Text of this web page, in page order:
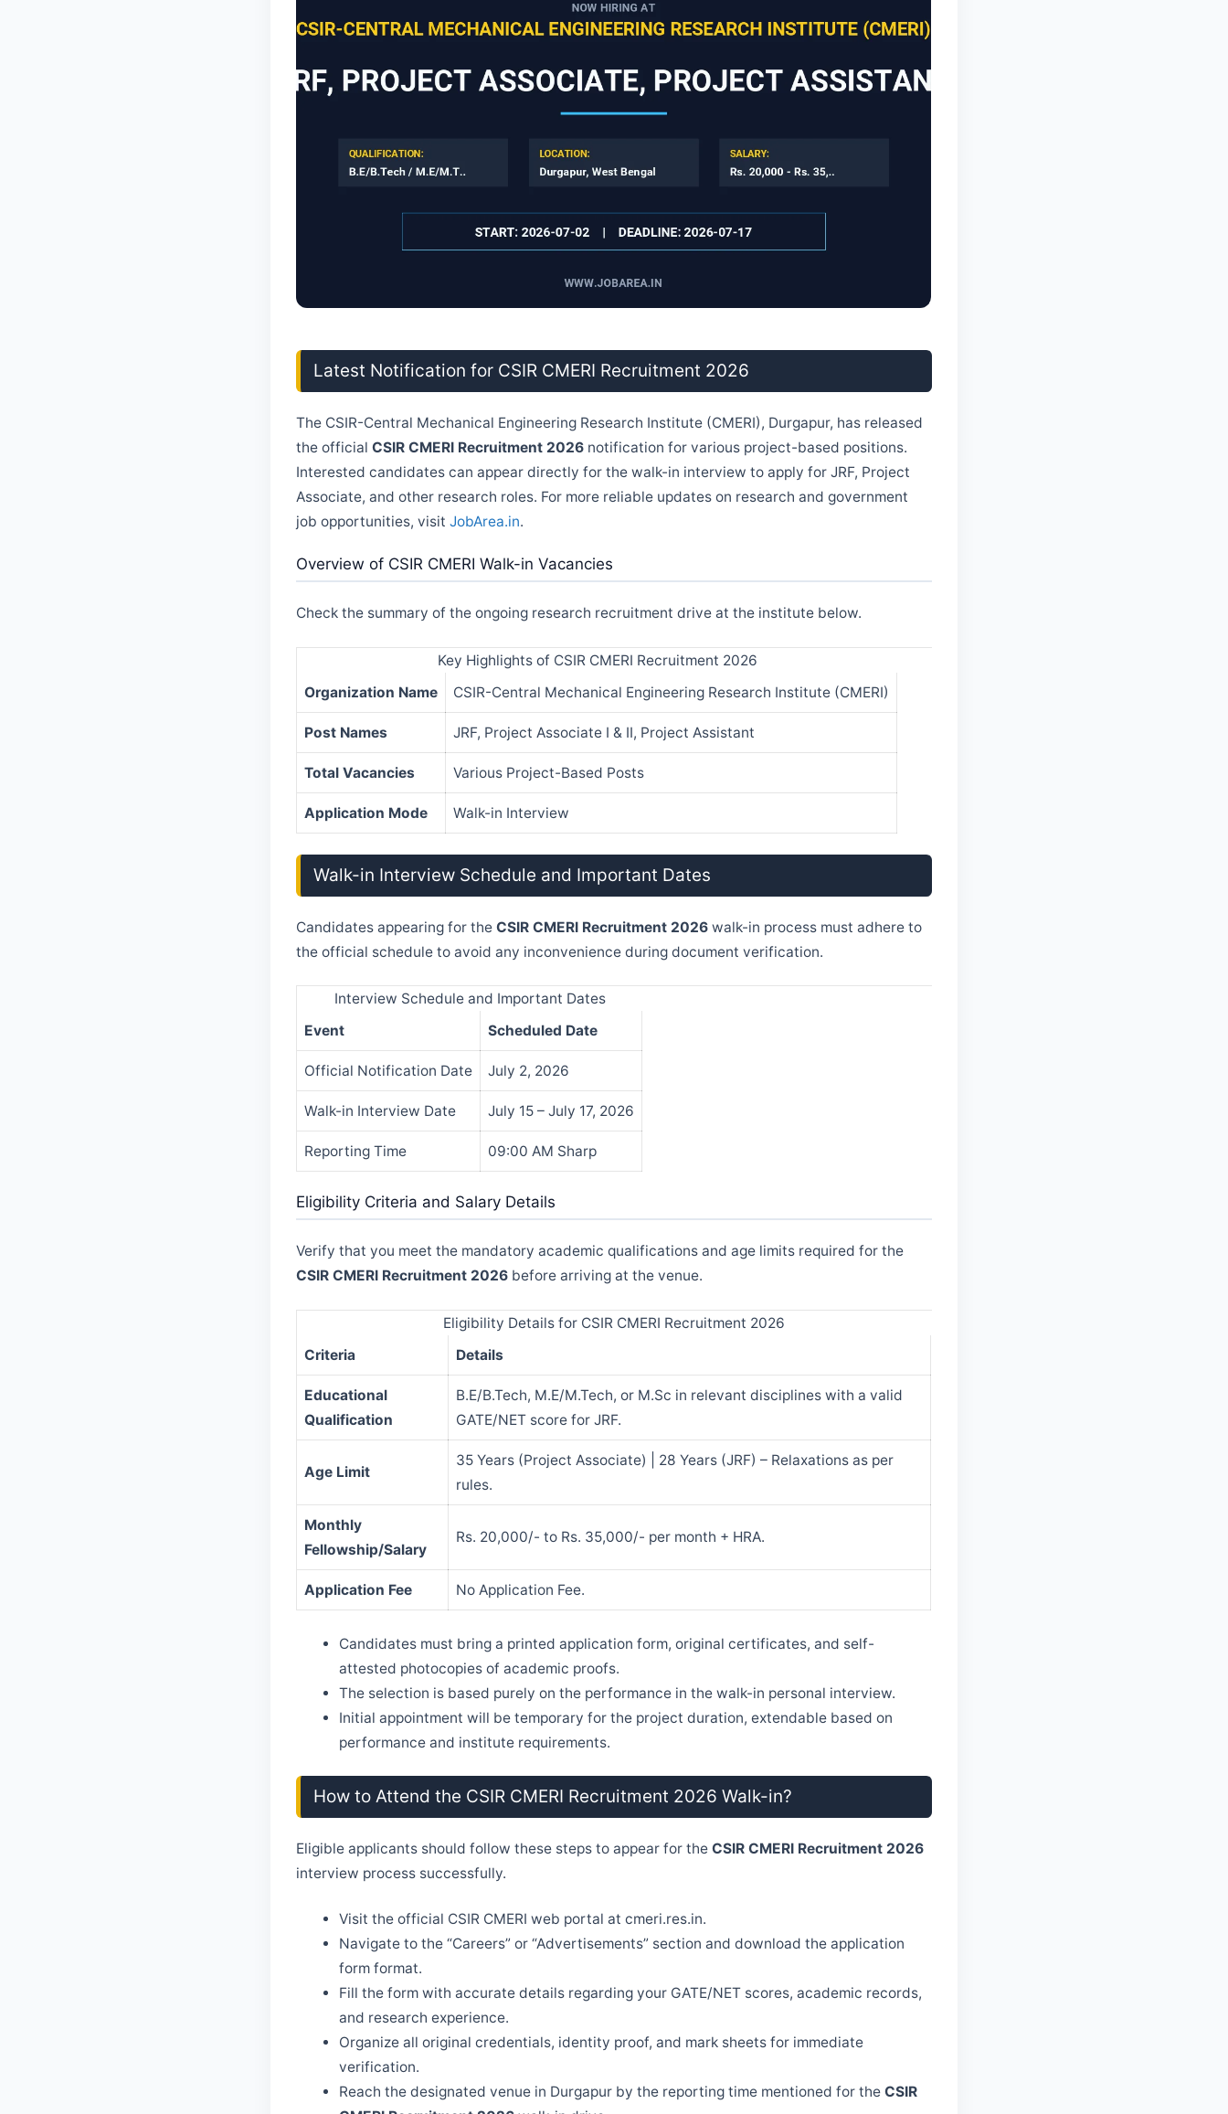
Latest Notification for CSIR CMERI Recruitment 2026
The CSIR-Central Mechanical Engineering Research Institute (CMERI), Durgapur, has released
the officialCSIR CMERI Recruitment 2026 notification for various project-based positions.
Interested candidates can appear directly for the walk-in interview to apply for JRF, Project
Associate, and other research roles. For more reliable updates on research and government
job opportunities, visitJobArea.in.
Overview of CSIR CMERI Walk-in Vacancies
Check the summary of the ongoing research recruitment drive at the institute below.
Key Highlights of CSIR CMERI Recruitment 2026
Organization Name
CSIR-Central Mechanical Engineering Research Institute (CMERI)
Post Names JRF, Project Associate I & II, Project Assistant
Total Vacancies Various Project-Based Posts
Application Mode Walk-in Interview
Walk-in Interview Schedule and Important Dates
Candidates appearing for theCSIR CMERI Recruitment 2026 walk-in process must adhere to
the official schedule to avoid any inconvenience during document verification.
Interview Schedule and Important Dates
Event
Scheduled Date
Official Notification Date July 2, 2026
Walk-in Interview Date July 15 – July 17, 2026
Reporting Time 09:00 AM Sharp
Eligibility Criteria and Salary Details
Verify that you meet the mandatory academic qualifications and age limits required for the
CSIR CMERI Recruitment 2026 before arriving at the venue.
Eligibility Details for CSIR CMERI Recruitment 2026
Criteria
Details
Educational
Qualification
B.E/B.Tech, M.E/M.Tech, or M.Sc in relevant disciplines with a valid
GATE/NET score for JRF.
Age Limit
35 Years (Project Associate) | 28 Years (JRF) – Relaxations as per
rules.
Monthly
Fellowship/Salary
Rs. 20,000/- to Rs. 35,000/- per month + HRA.
Application Fee No Application Fee.
Candidates must bring a printed application form, original certificates, and self-
attested photocopies of academic proofs.
The selection is based purely on the performance in the walk-in personal interview.
Initial appointment will be temporary for the project duration, extendable based on
performance and institute requirements.
How to Attend the CSIR CMERI Recruitment 2026 Walk-in?
Eligible applicants should follow these steps to appear for theCSIR CMERI Recruitment 2026
interview process successfully.
Visit the official CSIR CMERI web portal at cmeri.res.in.
Navigate to the “Careers” or “Advertisements” section and download the application
form format.
Fill the form with accurate details regarding your GATE/NET scores, academic records,
and research experience.
Organize all original credentials, identity proof, and mark sheets for immediate
verification.
Reach the designated venue in Durgapur by the reporting time mentioned for the CSIR